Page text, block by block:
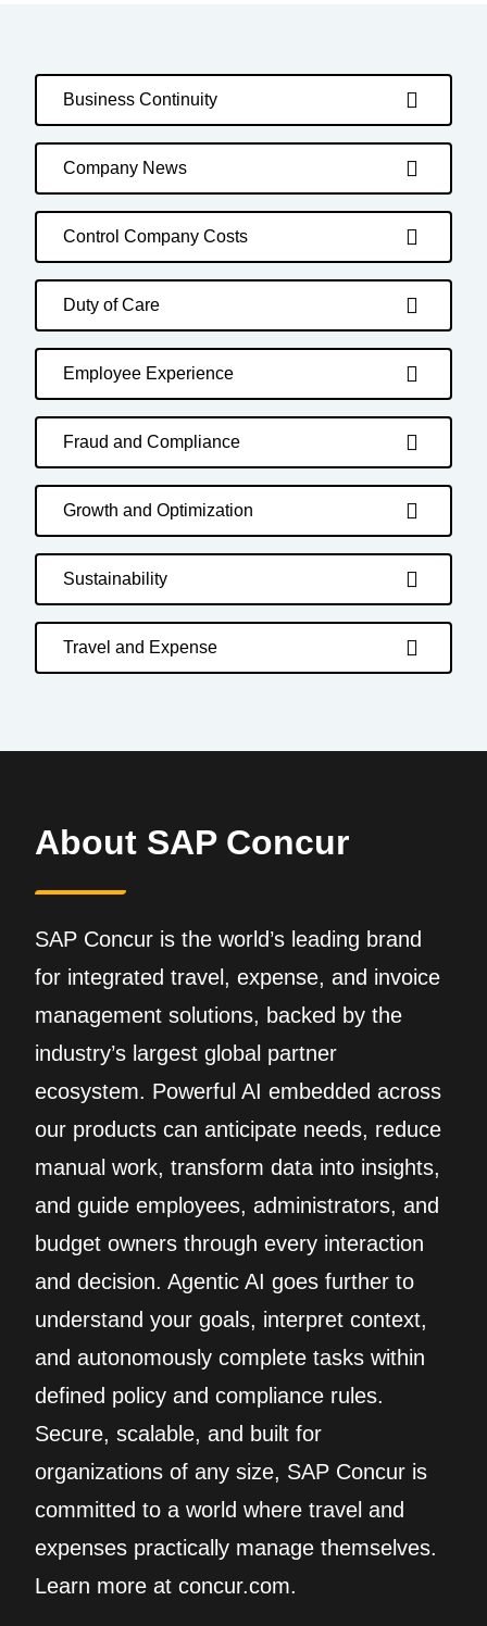
Business Continuity
Company News
Control Company Costs
Duty of Care
Employee Experience
Fraud and Compliance
Growth and Optimization
Sustainability
Travel and Expense
About SAP Concur
SAP Concur is the world’s leading brand
for integrated travel, expense, and invoice
management solutions, backed by the
industry’s largest global partner
ecosystem. Powerful AI embedded across
our products can anticipate needs, reduce
manual work, transform data into insights,
and guide employees, administrators, and
budget owners through every interaction
and decision. Agentic AI goes further to
understand your goals, interpret context,
and autonomously complete tasks within
defined policy and compliance rules.
Secure, scalable, and built for
organizations of any size, SAP Concur is
committed to a world where travel and
expenses practically manage themselves.
Learn more at concur.com.